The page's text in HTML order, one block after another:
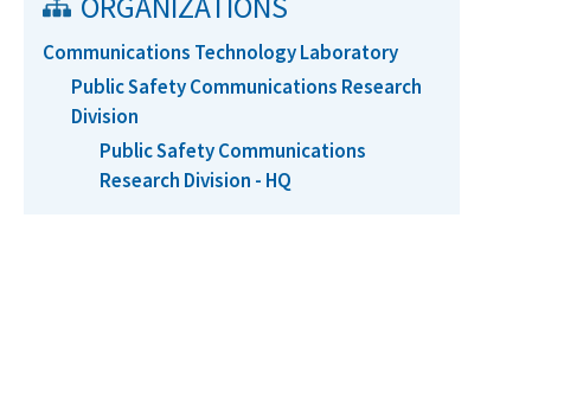
Communications Technology Laboratory
Public Safety Communications Research
Division
Public Safety Communications
Research Division - HQ